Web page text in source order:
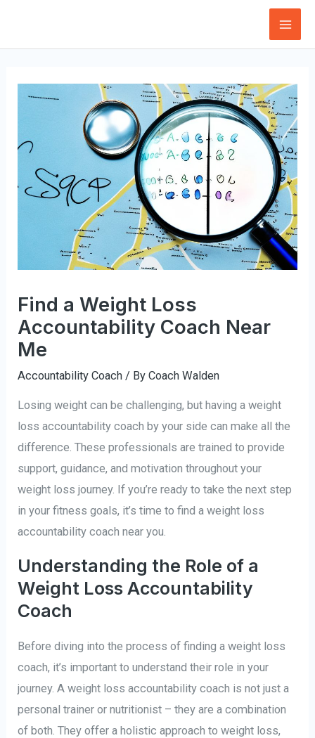
content
Find a Weight Loss
Accountability Coach Near
Me
Accountability Coach / ByCoach Walden
Losing weight can be challenging, but having a weight
loss accountability coach by your side can make all the
difference. These professionals are trained to provide
support, guidance, and motivation throughout your
weight loss journey. If you’re ready to take the next step
in your fitness goals, it’s time to find a weight loss
accountability coach near you.
Understanding the Role of a
Weight Loss Accountability
Coach
Before diving into the process of finding a weight loss
coach, it’s important to understand their role in your
journey. A weight loss accountability coach is not just a
personal trainer or nutritionist – they are a combination
of both. They offer a holistic approach to weight loss,